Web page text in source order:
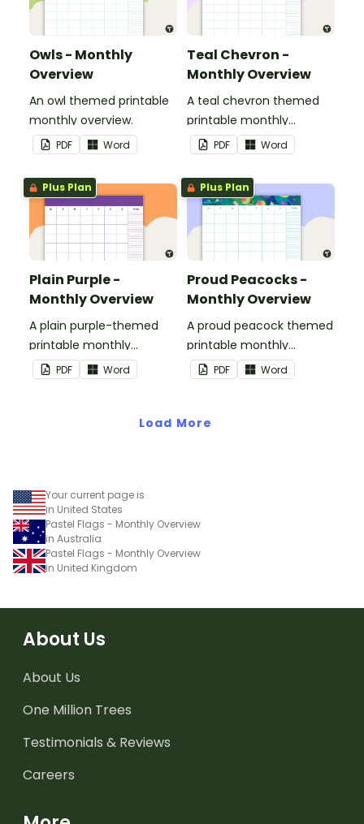
Owls - Monthly
Overview
An owl themed printable
monthly overview.
PDF Word
Teal Chevron -
Monthly Overview
A teal chevron themed
printable monthly
overview.
PDF Word
Plus Plan
Plain Purple -
Monthly Overview
A plain purple-themed
printable monthly
overview.
PDF Word
Plus Plan
Proud Peacocks -
Monthly Overview
A proud peacock themed
printable monthly
overview.
PDF Word
Load More
Your current page is
in United States
Pastel Flags - Monthly Overview
in Australia
Pastel Flags - Monthly Overview
in United Kingdom
About Us
About Us
One Million Trees
Testimonials & Reviews
Careers